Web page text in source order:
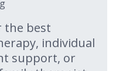
the best
individual
support, or